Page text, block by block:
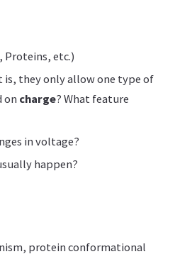
Proteins, etc.)
is, they only allow one type of
on charge? What feature
in voltage?
happen?
protein conformational